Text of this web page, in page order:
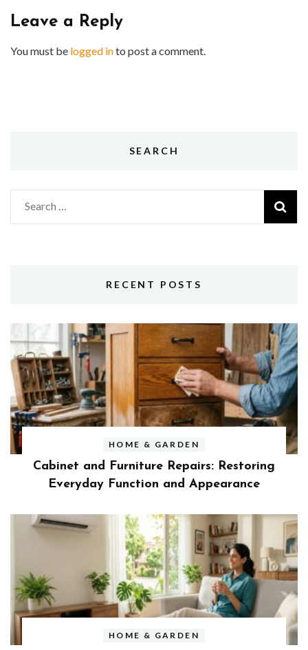
Leave a Reply
You must be logged into post a comment.
SEARCH
Search
for:
RECENT POSTS
HOME & GARDEN
Cabinet and Furniture Repairs: Restoring
Everyday Function and Appearance
HOME & GARDEN